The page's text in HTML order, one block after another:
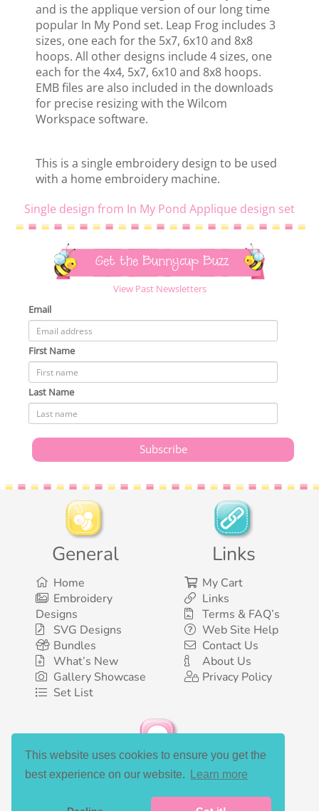
This website uses cookies to ensure you get the
best experience on our website.
Learn more
and is the applique version of our long time
popular In My Pond set. Leap Frog includes 3
sizes, one each for the 5x7, 6x10 and 8x8
hoops. All other designs include 4 sizes, one
each for the 4x4, 5x7, 6x10 and 8x8 hoops.
EMB files are also included in the downloads
for precise resizing with the Wilcom
Workspace software.
This is a single embroidery design to be used
with a home embroidery machine.
Single design from In My Pond Applique design set
Get the Bunnycup Buzz
View Past Newsletters
Email
First Name
Last Name
General
Home
Embroidery
Designs
SVG Designs
Bundles
What’s New
Gallery Showcase
Set List
Links
My Cart
Links
Terms & FAQ’s
Web Site Help
Contact Us
About Us
Privacy Policy
Social Media